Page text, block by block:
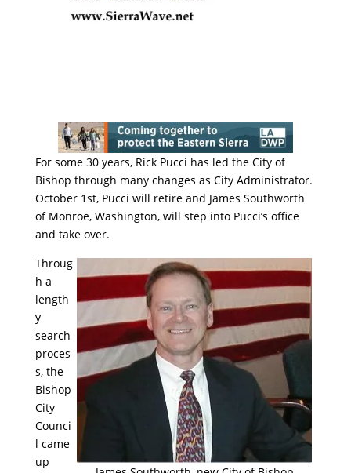
For some 30 years, Rick Pucci has led the City of
Bishop through many changes as City Administrator.
October 1st, Pucci will retire and James Southworth
of Monroe, Washington, will step into Pucci’s office
and take over.
Throug
h a
length
y
search
proces
s, the
Bishop
City
Counci
l came
up